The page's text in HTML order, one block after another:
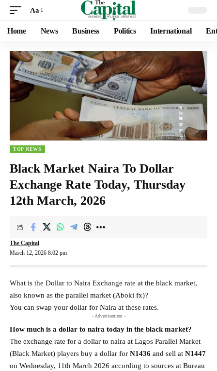
Aa
Home News Business Politics International
TOP NEWS
Black Market Naira To Dollar
Exchange Rate Today, Thursday
12th March, 2026
March 12, 2026 8:02 pm
The Capital
What is the Dollar to Naira Exchange rate at the black market,
also known as the parallel market (Aboki fx)?
You can swap your dollar for Naira at these rates.
- Advertisement -
How much is a dollar to naira today in the black market?
The exchange rate for a dollar to naira at Lagos Parallel Market
(Black Market) players buy a dollar for N1436 and sell at N1447
on Wednesday, 11th March 2026 according to sources at Bureau